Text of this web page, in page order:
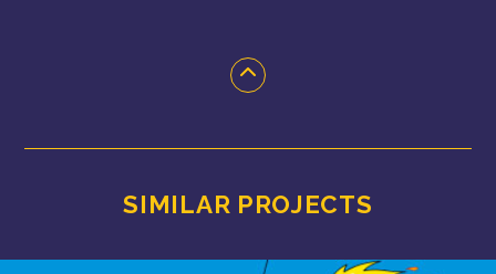
SIMILAR PROJECTS